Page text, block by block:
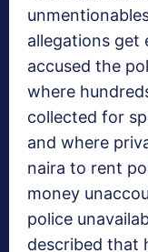
allegations get
accused the
where
collected for
and where
naira to rent
money
police
described that